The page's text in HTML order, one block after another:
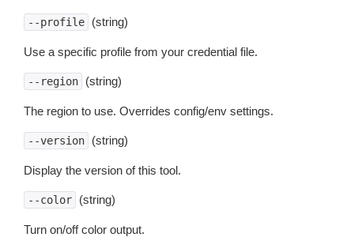
--profile (string)
Use a specific profile from your credential file.
--region (string)
The region to use. Overrides config/env settings.
--version (string)
Display the version of this tool.
--color (string)
Turn on/off color output.